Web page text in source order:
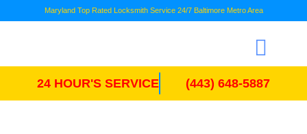
Maryland Top Rated Locksmith Service 24/7 Baltimore Metro Area
24 HOUR'S SERVICE (443) 648-5887